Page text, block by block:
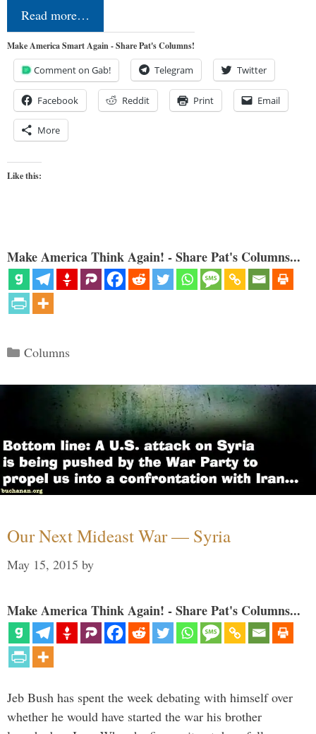
Read more…
Make America Smart Again - Share Pat's Columns!
Comment on Gab! Telegram Twitter
Facebook Reddit Print Email
More
Like this:
Make America Think Again! - Share Pat's Columns...
Categories
Columns
Our Next Mideast War — Syria
May 15, 2015 by
Make America Think Again! - Share Pat's Columns...
Jeb Bush has spent the week debating with himself over
whether he would have started the war his brother